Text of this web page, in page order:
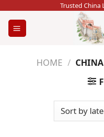
content
Trusted China
HOME /